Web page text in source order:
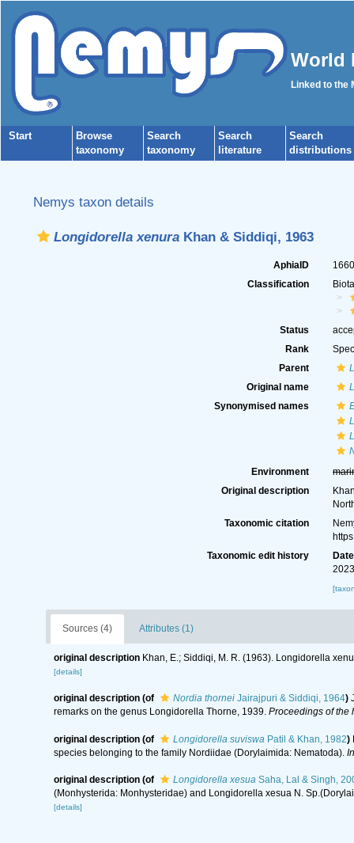
World
Linked to the
Start
Browse
taxonomy
Search
taxonomy
Search
literature
Search
distributions
Nemys taxon details
Longidorella xenuraKhan & Siddiqi, 1963
AphiaID
Classification
Status
Rank
Parent
Original name
Synonymised names
Environment
Original description
Taxonomic citation
Taxonomic edit history
Date
Sources (4) Attributes (1)
original description Khan, E.; Siddiqi, M. R. (1963). Longidorella
[details]
original description (of Nordia thorneiJairajpuri & Siddiqi, 1964)
remarks on the genus Longidorella Thorne, 1939. Proceedings of the
original description (of Longidorella suviswaPatil & Khan, 1982)
species belonging to the family Nordiidae (Dorylaimida: Nematoda).
original description (of Longidorella xesuaSaha, Lal & Singh,
(Monhysterida: Monhysteridae) and Longidorella xesua N.
[details]